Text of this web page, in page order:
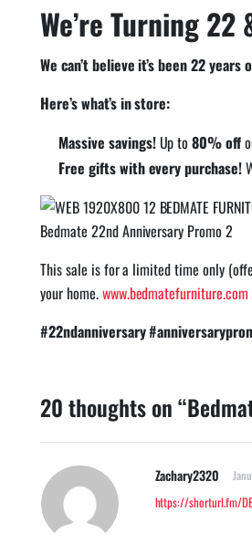
We’re Turning 22
We can’t believe it’s been 22
Here’s what’s in store:
Massive savings!Up to80% off
Free gifts with every purchase!
Bedmate 22nd Anniversary Promo 2
This sale is for a limited time only
your home.www.bedmatefurniture.com
#22ndanniversary
20 thoughts on
Zachary2320
https://shorturl.fm/